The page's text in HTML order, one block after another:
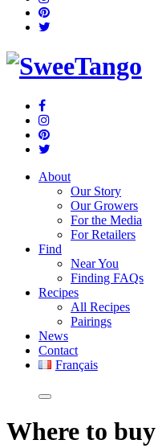
About
Our Story
Our Growers
For the Media
For Retailers
Find
Near You
Finding FAQs
Recipes
All Recipes
Pairings
News
Contact
Français
Where to buy